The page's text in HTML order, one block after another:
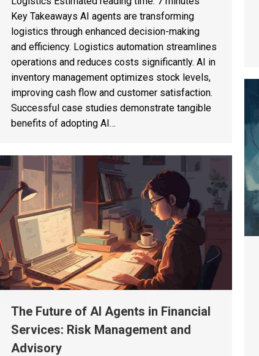
Key Takeaways AI agents are transforming
logistics through enhanced decision-making
and efficiency. Logistics automation streamlines
operations and reduces costs significantly. AI in
inventory management optimizes stock levels,
improving cash flow and customer satisfaction.
Successful case studies demonstrate tangible
benefits of adopting AI…
The Future of AI Agents in Financial
Services: Risk Management and
Advisory